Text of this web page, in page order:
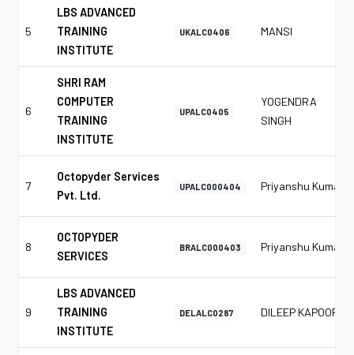
5
LBS ADVANCED
TRAINING
INSTITUTE
UKALC0406 MANSI
6
SHRI RAM
COMPUTER
TRAINING
INSTITUTE
UPALC0405
YOGENDRA
SINGH
7
Octopyder Services
Pvt. Ltd.
UPALC000404 Priyanshu Kumar
8
OCTOPYDER
SERVICES
BRALC000403 Priyanshu Kumar
9
LBS ADVANCED
TRAINING
INSTITUTE
DELALC0287 DILEEP KAPOOR